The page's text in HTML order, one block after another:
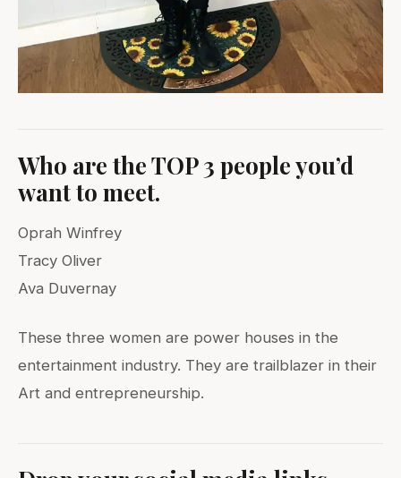
Who are the TOP 3 people you’d
want to meet.
Oprah Winfrey
Tracy Oliver
Ava Duvernay
These three women are power houses in the
entertainment industry. They are trailblazer in their
Art and entrepreneurship.